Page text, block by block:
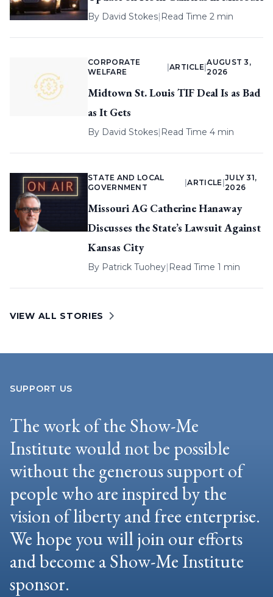
By David Stokes| Read Time 2 min
CORPORATE
WELFARE
ARTICLE |
AUGUST 3,
2026
Midtown St. Louis TIF Deal Is as Bad
as It Gets
By David Stokes| Read Time 4 min
STATE AND LOCAL
GOVERNMENT
|ARTICLE
JULY 31,
2026
Missouri AG Catherine Hanaway
Discusses the State’s Lawsuit Against
Kansas City
By Patrick Tuohey| Read Time 1 min
VIEW ALL STORIES
SUPPORT US
The work of the Show-Me
Institute would not be possible
without the generous support of
people who are inspired by the
vision of liberty and free enterprise.
We hope you will join our efforts
and become a Show-Me Institute
sponsor.